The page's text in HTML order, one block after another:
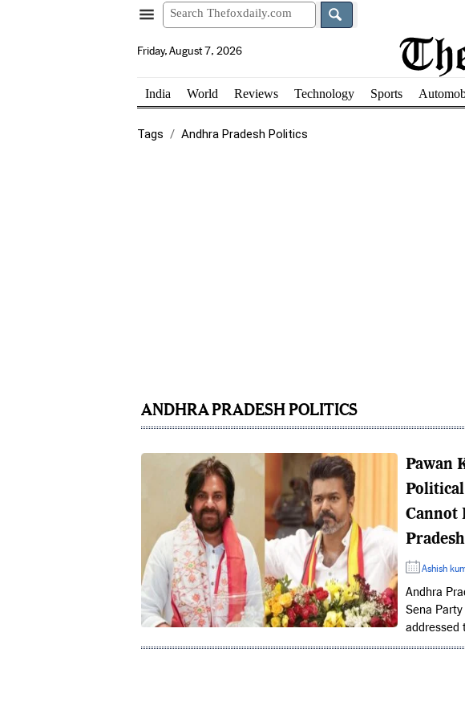
Friday, August 7, 2026
India World Reviews Technology Sports
Tags Andhra Pradesh Politics
ANDHRA PRADESH POLITICS
Pawan
Political
Cannot
Pradesh
Ashish
Andhra
Sena
addressed